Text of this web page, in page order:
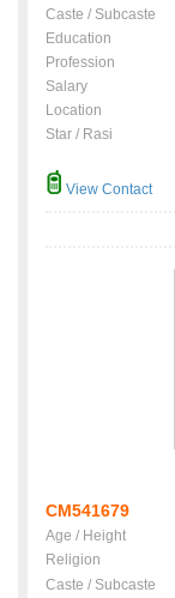
Caste / Subcaste
Education
Profession
Salary
Location
Star / Rasi
View Contact
CM541679
Age / Height
Religion
Caste / Subcaste